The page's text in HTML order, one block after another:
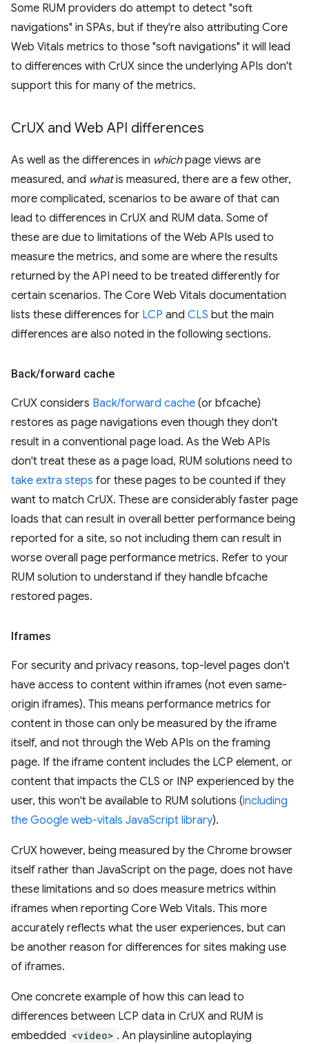
Some RUM providers do attempt to detect "soft
navigations" in SPAs, but if they're also attributing Core
Web Vitals metrics to those "soft navigations" it will lead
to differences with CrUX since the underlying APIs don't
support this for many of the metrics.
CrUX and Web API differences
As well as the differences in whichpage views are
measured, and whatis measured, there are a few other,
more complicated, scenarios to be aware of that can
lead to differences in CrUX and RUM data. Some of
these are due to limitations of the Web APIs used to
measure the metrics, and some are where the results
returned by the API need to be treated differently for
certain scenarios. The Core Web Vitals documentation
lists these differences for LCP and CLS but the main
differences are also noted in the following sections.
Back/forward cache
CrUX considers Back/forward cache (or bfcache)
restores as page navigations even though they don't
result in a conventional page load. As the Web APIs
don't treat these as a page load, RUM solutions need to
take extra steps for these pages to be counted if they
want to match CrUX. These are considerably faster page
loads that can result in overall better performance being
reported for a site, so not including them can result in
worse overall page performance metrics. Refer to your
RUM solution to understand if they handle bfcache
restored pages.
Iframes
For security and privacy reasons, top-level pages don't
have access to content within iframes (not even same-
origin iframes). This means performance metrics for
content in those can only be measured by the iframe
itself, and not through the Web APIs on the framing
page. If the iframe content includes the LCP element, or
content that impacts the CLS or INP experienced by the
user, this won't be available to RUM solutions (including
the Google web-vitals JavaScript library).
CrUX however, being measured by the Chrome browser
itself rather than JavaScript on the page, does not have
these limitations and so does measure metrics within
iframes when reporting Core Web Vitals. This more
accurately reflects what the user experiences, but can
be another reason for differences for sites making use
of iframes.
One concrete example of how this can lead to
differences between LCP data in CrUX and RUM is
embedded <video> . An playsinline autoplaying